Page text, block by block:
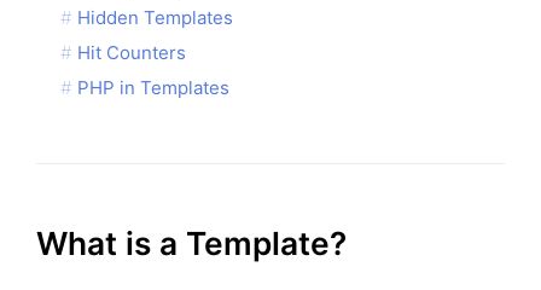
Hidden Templates
Hit Counters
PHP in Templates
What is a Template?